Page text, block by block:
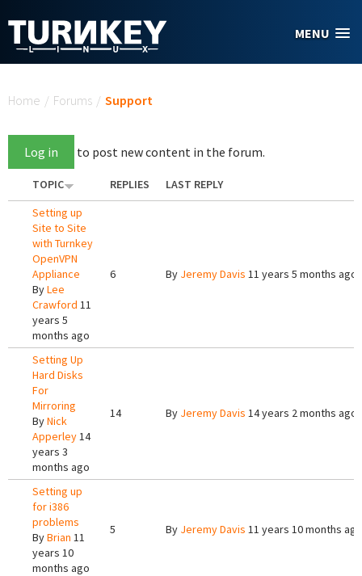
MENU
Home / Forums / Support
Log in to post new content in the forum.
TOPIC REPLIES
LAST REPLY
Setting up
Site to Site
with Turnkey
OpenVPN
Appliance
ByLee
Crawford 11
years 5
months ago
6 By Jeremy Davis 11 years 5 months ago
Setting Up
Hard Disks
For
Mirroring
ByNick
Apperley14
years 3
months ago
14 By Jeremy Davis 14 years 2 months ago
Setting up
for i386
problems
ByBrian 11
years 10
months ago
5 By Jeremy Davis 11 years 10 months ago